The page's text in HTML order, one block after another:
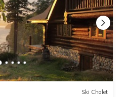
Ski Chalet